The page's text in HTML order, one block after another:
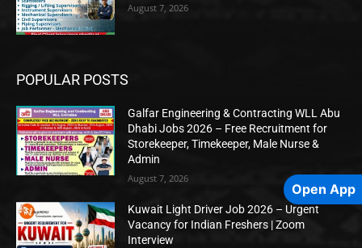
August 7, 2026
POPULAR POSTS
Galfar Engineering & Contracting WLL Abu
Dhabi Jobs 2026 – Free Recruitment for
Storekeeper, Timekeeper, Male Nurse &
Admin
August 7, 2026
Kuwait Light Driver Job 2026 – Urgent
Vacancy for Indian Freshers | Zoom
Interview
Open App